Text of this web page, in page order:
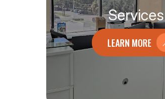
Services
LEARN MORE